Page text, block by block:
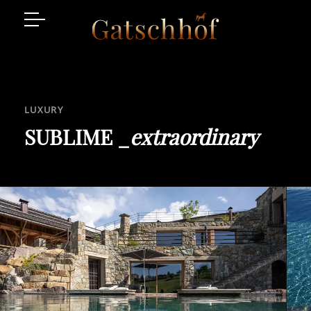
Enquire
Gallaria
LUXURY
SUBLIME _ extraordinary